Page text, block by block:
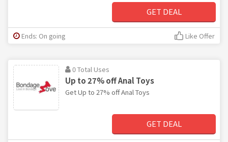
GET DEAL
Ends: On going Like Offer
0 Total Uses
Up to 27% off Anal Toys
Get Up to 27% off Anal Toys
GET DEAL